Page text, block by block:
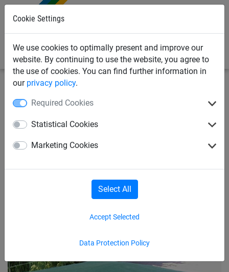
Cookie Settings
We use cookies to optimally present and improve our
website. By continuing to use the website, you agree to
the use of cookies. You can find further information in
our privacy policy.
Required Cookies
Statistical Cookies
Marketing Cookies
Data Protection Policy
Accept Selected
Select All
PE-cover sheet 240 g/m², 1,50
x 2,20 m